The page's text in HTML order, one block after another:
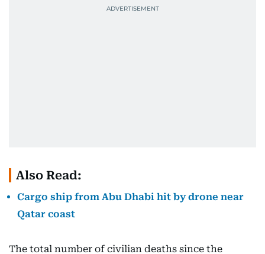
Also Read:
Cargo ship from Abu Dhabi hit by drone near
Qatar coast
The total number of civilian deaths since the